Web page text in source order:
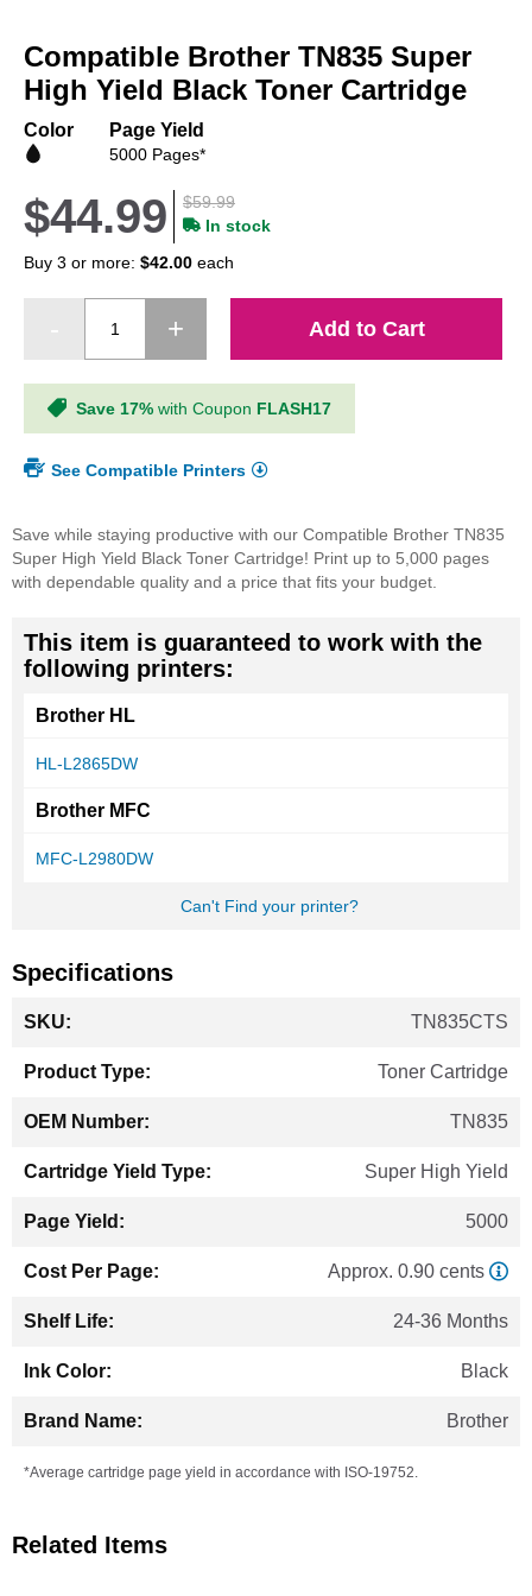
the
beginning
of
images
Compatible Brother TN835 Super
High Yield Black Toner Cartridge
Color Page Yield
5000 Pages*
$59.99
$44.99
In stock
Buy 3 or more: $42.00 each
Add to Cart
Save 17% with Coupon FLASH17
See Compatible Printers
Save while staying productive with our Compatible Brother TN835
Super High Yield Black Toner Cartridge! Print up to 5,000 pages
with dependable quality and a price that fits your budget.
This item is guaranteed to work with the
following printers:
Brother HL
HL-L2865DW
Brother MFC
MFC-L2980DW
Can't Find your printer?
Specifications
Information
TN835CTS
Toner Cartridge
TN835
Super High Yield
5000
Approx. 0.90 cents
24-36 Months
Black
Brother
*Average cartridge page yield in accordance with ISO-19752.
Related Items